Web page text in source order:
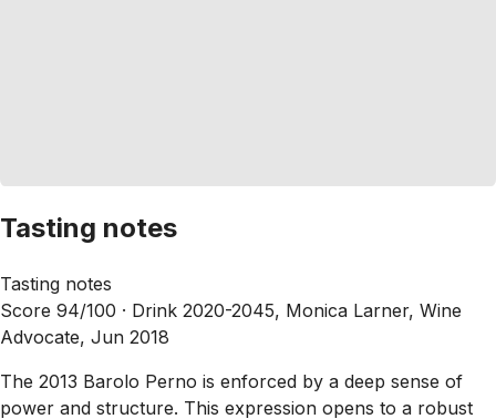
Tasting notes
Tasting notes
Score 94/100 · Drink 2020-2045, Monica Larner, Wine
Advocate, Jun 2018
The 2013 Barolo Perno is enforced by a deep sense of
power and structure. This expression opens to a robust